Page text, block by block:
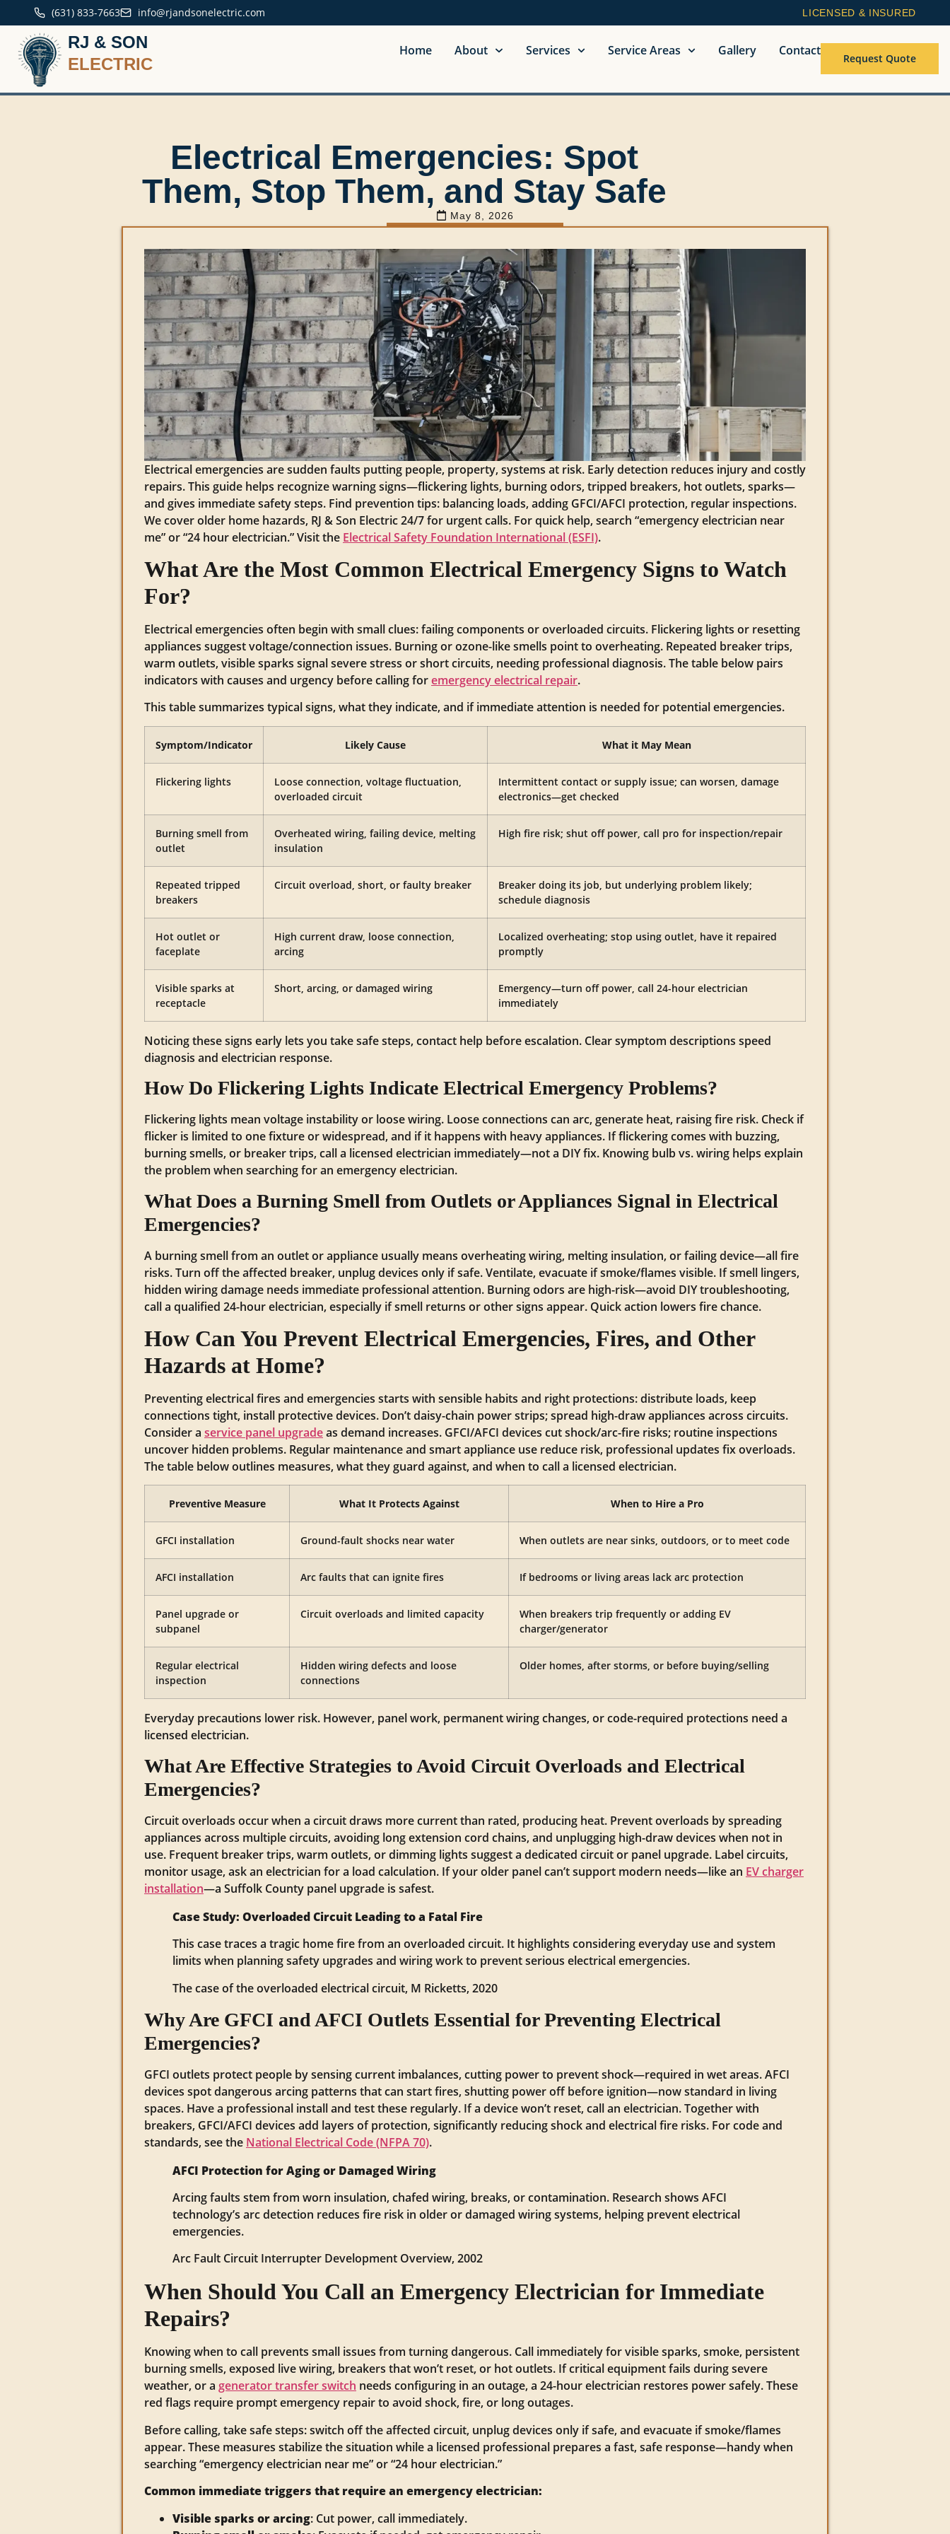
(631) 833-7663 info@rjandsonelectric.com LICENSED & INSURED
RJ & SON
ELECTRIC
Home About Services Service Areas Gallery Contact
Request Quote
Electrical Emergencies: Spot
Them, Stop Them, and Stay Safe
May 8, 2026
Electrical emergencies are sudden faults putting people, property, systems at risk. Early detection reduces injury and costly
repairs. This guide helps recognize warning signs—flickering lights, burning odors, tripped breakers, hot outlets, sparks—
and gives immediate safety steps. Find prevention tips: balancing loads, adding GFCI/AFCI protection, regular inspections.
We cover older home hazards, RJ & Son Electric 24/7 for urgent calls. For quick help, search “emergency electrician near
me” or “24 hour electrician.” Visit the Electrical Safety Foundation International (ESFI).
What Are the Most Common Electrical Emergency Signs to Watch
For?
Electrical emergencies often begin with small clues: failing components or overloaded circuits. Flickering lights or resetting
appliances suggest voltage/connection issues. Burning or ozone-like smells point to overheating. Repeated breaker trips,
warm outlets, visible sparks signal severe stress or short circuits, needing professional diagnosis. The table below pairs
indicators with causes and urgency before calling foremergency electrical repair.
This table summarizes typical signs, what they indicate, and if immediate attention is needed for potential emergencies.
Symptom/Indicator Likely Cause What it May Mean
Flickering lights
Loose connection, voltage fluctuation,
overloaded circuit
Intermittent contact or supply issue; can worsen, damage
electronics—get checked
Burning smell from
outlet
Overheated wiring, failing device, melting
insulation
High fire risk; shut off power, call pro for inspection/repair
Repeated tripped
breakers
Circuit overload, short, or faulty breaker
Breaker doing its job, but underlying problem likely;
schedule diagnosis
Hot outlet or
faceplate
High current draw, loose connection,
arcing
Localized overheating; stop using outlet, have it repaired
promptly
Visible sparks at
receptacle
Short, arcing, or damaged wiring
Emergency—turn off power, call 24-hour electrician
immediately
Noticing these signs early lets you take safe steps, contact help before escalation. Clear symptom descriptions speed
diagnosis and electrician response.
How Do Flickering Lights Indicate Electrical Emergency Problems?
Flickering lights mean voltage instability or loose wiring. Loose connections can arc, generate heat, raising fire risk. Check if
flicker is limited to one fixture or widespread, and if it happens with heavy appliances. If flickering comes with buzzing,
burning smells, or breaker trips, call a licensed electrician immediately—not a DIY fix. Knowing bulb vs. wiring helps explain
the problem when searching for an emergency electrician.
What Does a Burning Smell from Outlets or Appliances Signal in Electrical
Emergencies?
A burning smell from an outlet or appliance usually means overheating wiring, melting insulation, or failing device—all fire
risks. Turn off the affected breaker, unplug devices only if safe. Ventilate, evacuate if smoke/flames visible. If smell lingers,
hidden wiring damage needs immediate professional attention. Burning odors are high-risk—avoid DIY troubleshooting,
call a qualified 24-hour electrician, especially if smell returns or other signs appear. Quick action lowers fire chance.
How Can You Prevent Electrical Emergencies, Fires, and Other
Hazards at Home?
Preventing electrical fires and emergencies starts with sensible habits and right protections: distribute loads, keep
connections tight, install protective devices. Don’t daisy-chain power strips; spread high-draw appliances across circuits.
Consider a service panel upgradeas demand increases. GFCI/AFCI devices cut shock/arc-fire risks; routine inspections
uncover hidden problems. Regular maintenance and smart appliance use reduce risk, professional updates fix overloads.
The table below outlines measures, what they guard against, and when to call a licensed electrician.
Preventive Measure What It Protects Against When to Hire a Pro
GFCI installation Ground-fault shocks near water When outlets are near sinks, outdoors, or to meet code
AFCI installation Arc faults that can ignite fires If bedrooms or living areas lack arc protection
Panel upgrade or
subpanel
Circuit overloads and limited capacity
When breakers trip frequently or adding EV
charger/generator
Regular electrical
inspection
Hidden wiring defects and loose
connections
Older homes, after storms, or before buying/selling
Everyday precautions lower risk. However, panel work, permanent wiring changes, or code-required protections need a
licensed electrician.
What Are Effective Strategies to Avoid Circuit Overloads and Electrical
Emergencies?
Circuit overloads occur when a circuit draws more current than rated, producing heat. Prevent overloads by spreading
appliances across multiple circuits, avoiding long extension cord chains, and unplugging high-draw devices when not in
use. Frequent breaker trips, warm outlets, or dimming lights suggest a dedicated circuit or panel upgrade. Label circuits,
monitor usage, ask an electrician for a load calculation. If your older panel can’t support modern needs—like an EV charger
installation—a Suffolk County panel upgrade is safest.
Case Study: Overloaded Circuit Leading to a Fatal Fire
This case traces a tragic home fire from an overloaded circuit. It highlights considering everyday use and system
limits when planning safety upgrades and wiring work to prevent serious electrical emergencies.
The case of the overloaded electrical circuit, M Ricketts, 2020
Why Are GFCI and AFCI Outlets Essential for Preventing Electrical
Emergencies?
GFCI outlets protect people by sensing current imbalances, cutting power to prevent shock—required in wet areas. AFCI
devices spot dangerous arcing patterns that can start fires, shutting power off before ignition—now standard in living
spaces. Have a professional install and test these regularly. If a device won’t reset, call an electrician. Together with
breakers, GFCI/AFCI devices add layers of protection, significantly reducing shock and electrical fire risks. For code and
standards, see the National Electrical Code (NFPA 70).
AFCI Protection for Aging or Damaged Wiring
Arcing faults stem from worn insulation, chafed wiring, breaks, or contamination. Research shows AFCI
technology’s arc detection reduces fire risk in older or damaged wiring systems, helping prevent electrical
emergencies.
Arc Fault Circuit Interrupter Development Overview, 2002
When Should You Call an Emergency Electrician for Immediate
Repairs?
Knowing when to call prevents small issues from turning dangerous. Call immediately for visible sparks, smoke, persistent
burning smells, exposed live wiring, breakers that won’t reset, or hot outlets. If critical equipment fails during severe
weather, or a generator transfer switch needs configuring in an outage, a 24-hour electrician restores power safely. These
red flags require prompt emergency repair to avoid shock, fire, or long outages.
Before calling, take safe steps: switch off the affected circuit, unplug devices only if safe, and evacuate if smoke/flames
appear. These measures stabilize the situation while a licensed professional prepares a fast, safe response—handy when
searching “emergency electrician near me” or “24 hour electrician.”
Common immediate triggers that require an emergency electrician:
Visible sparks or arcing: Cut power, call immediately.